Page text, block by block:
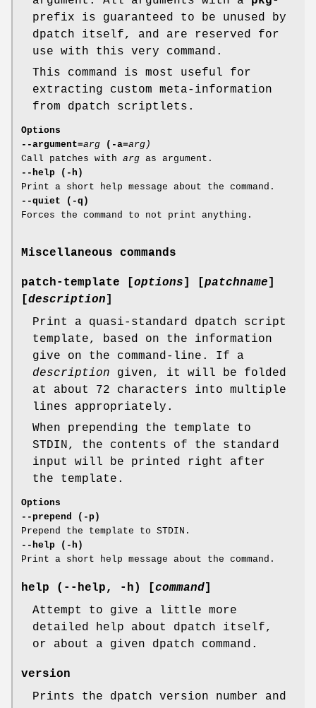
prefix is guaranteed to be unused by
dpatch itself, and are reserved for
use with this very command.
This command is most useful for
extracting custom meta-information
from dpatch scriptlets.
Options
--argument=arg (-a=arg)
Call patches with arg as argument.
--help (-h)
Print a short help message about the command.
--quiet (-q)
Forces the command to not print anything.
Miscellaneous commands
patch-template [ options patchname
description
Print a quasi-standard dpatch script
template, based on the information
give on the command-line. If a
description given, it will be folded
at about 72 characters into multiple
lines appropriately.
When prepending the template to
STDIN, the contents of the standard
input will be printed right after
the template.
Options
--prepend (-p)
Prepend the template to STDIN.
--help (-h)
Print a short help message about the command.
help (--help, -h) [ command
Attempt to give a little more
detailed help about dpatch itself,
or about a given dpatch command.
version
Prints the dpatch version number and